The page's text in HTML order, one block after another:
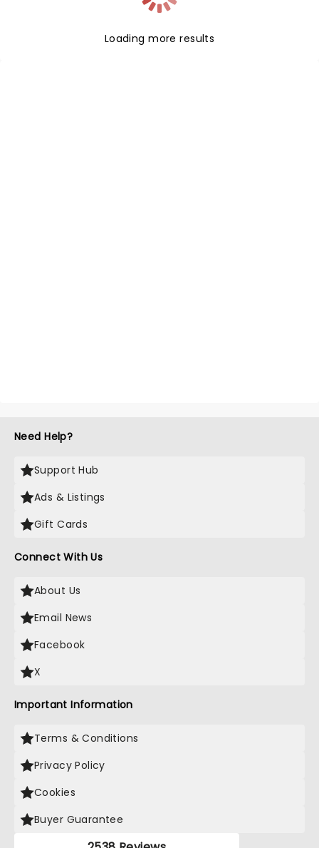
Loading more results
Need Help?
Support Hub
Ads & Listings
Gift Cards
Connect With Us
About Us
Email News
Facebook
X
Important Information
Terms & Conditions
Privacy Policy
Cookies
Buyer Guarantee